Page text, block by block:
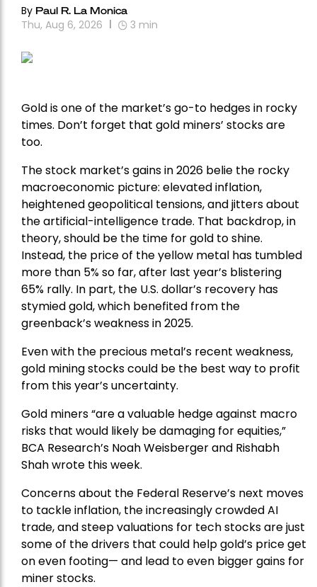
By Paul R. La Monica
Thu, Aug 6, 2026 3 min
Gold is one of the market’s go-to hedges in rocky
times. Don’t forget that gold miners’ stocks are
too.
The stock market’s gains in 2026 belie the rocky
macroeconomic picture: elevated inflation,
heightened geopolitical tensions, and jitters about
the artificial-intelligence trade. That backdrop, in
theory, should be the time for gold to shine.
Instead, the price of the yellow metal has tumbled
more than 5% so far, after last year’s blistering
65% rally. In part, the U.S. dollar’s recovery has
stymied gold, which benefited from the
greenback’s weakness in 2025.
Even with the precious metal’s recent weakness,
gold mining stocks could be the best way to profit
from this year’s uncertainty.
Gold miners “are a valuable hedge against macro
risks that would likely be damaging for equities,”
BCA Research’s Noah Weisberger and Rishabh
Shah wrote this week.
Concerns about the Federal Reserve’s next moves
to tackle inflation, the increasingly crowded AI
trade, and steep valuations for tech stocks are just
some of the drivers that could help gold’s price get
on even footing— and lead to even bigger gains for
miner stocks.